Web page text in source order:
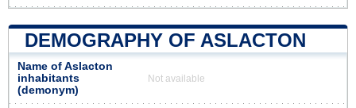
DEMOGRAPHY OF ASLACTON
Name of Aslacton
inhabitants
(demonym)
Not available